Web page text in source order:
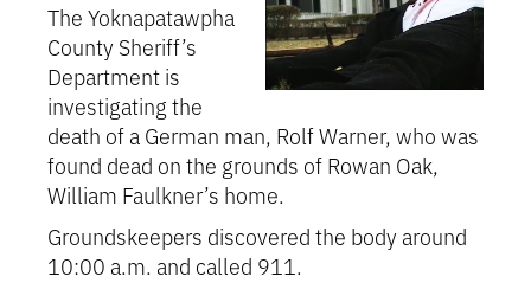
The Yoknapatawpha
County Sheriff’s
Department is
investigating the
death of a German man, Rolf Warner, who was
found dead on the grounds of Rowan Oak,
William Faulkner’s home.
Groundskeepers discovered the body around
10:00 a.m. and called 911.